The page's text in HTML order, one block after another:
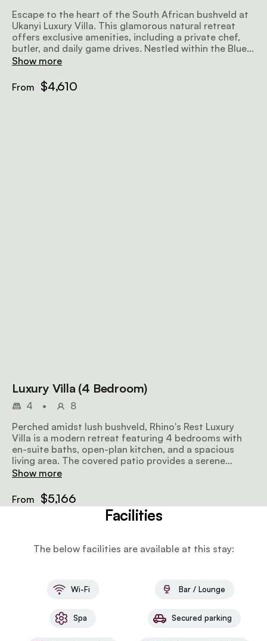
Escape to the heart of the South African bushveld at
Ukanyi Luxury Villa. This glamorous natural retreat
offers exclusive amenities, including a private chef,
butler, and daily game drives. Nestled within the Blue
Canyon Conservancy's 36,000 acres, you'll encounter
solitude or adventure, the villa provides the perfect
backdrop. Families are welcome, and even private
Show more
From $4,610
Luxury Villa (4 Bedroom)
4 •
8
Perched amidst lush bushveld, Rhino's Rest Luxury
Villa is a modern retreat featuring 4 bedrooms with
en-suite baths, open-plan kitchen, and a spacious
living area. The covered patio provides a serene
outdoor space for relaxation and dining.
Show more
From $5,166
Facilities
The below facilities are available at this stay:
Wi-Fi Bar / Lounge
Spa Secured parking